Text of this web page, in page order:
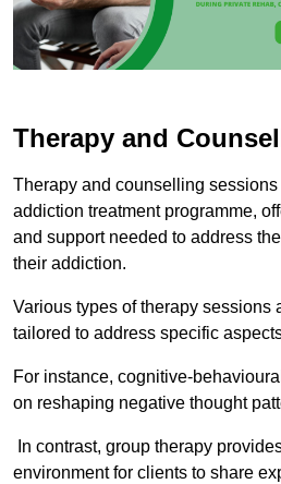
Therapy and
Therapy and counselling sessions
addiction treatment programme,
and support needed to address
their addiction.
Various types of therapy sessions
tailored to address specific
For instance, cognitive-
on reshaping negative thought
In contrast, group therapy
environment for clients to share